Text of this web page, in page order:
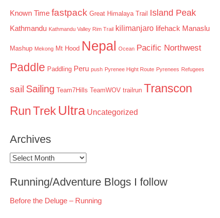
Known Time fastpack Great Himalaya Trail Island Peak
Kathmandu Kathmandu Valley Rim Trail kilimanjaro lifehack Manaslu
Mashup Mekong Mt Hood Nepal Ocean Pacific Northwest
Paddle Paddling Peru push Pyrenee Hight Route Pyrenees Refugees
sail Sailing Team7Hills TeamWOV trailrun Transcon
RunTrek Ultra Uncategorized
Archives
Archives
Running/Adventure Blogs I follow
Before the Deluge – Running